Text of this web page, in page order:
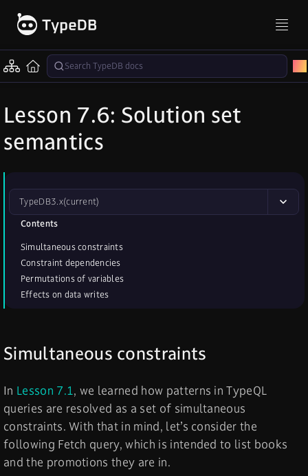
Lesson 7.6: Solution set
semantics
TypeDB3.x(current)
Contents
Simultaneous constraints
Constraint dependencies
Permutations of variables
Effects on data writes
Simultaneous constraints
In Lesson 7.1, we learned how patterns in TypeQL
queries are resolved as a set of simultaneous
constraints. With that in mind, let’s consider the
following Fetch query, which is intended to list books
and the promotions they are in.